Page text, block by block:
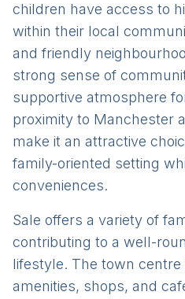
children have access to
within their local
and friendly
strong sense of
supportive atmosphere
proximity to Manchester
make it an attractive
family-oriented setting
conveniences.
Sale offers a variety of
contributing to a well-
lifestyle. The town centre
amenities, shops, and